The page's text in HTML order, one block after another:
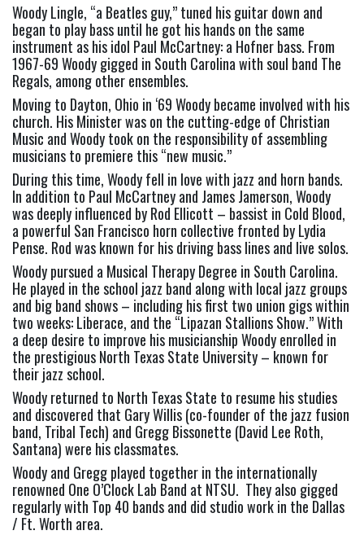
Woody Lingle, “a Beatles guy,” tuned his guitar down and
began to play bass until he got his hands on the same
instrument as his idol Paul McCartney: a Hofner bass. From
1967-69 Woody gigged in South Carolina with soul band The
Regals, among other ensembles.
Moving to Dayton, Ohio in ‘69 Woody became involved with his
church. His Minister was on the cutting-edge of Christian
Music and Woody took on the responsibility of assembling
musicians to premiere this “new music.”
During this time, Woody fell in love with jazz and horn bands.
In addition to Paul McCartney and James Jamerson, Woody
was deeply influenced by Rod Ellicott – bassist in Cold Blood,
a powerful San Francisco horn collective fronted by Lydia
Pense. Rod was known for his driving bass lines and live solos.
Woody pursued a Musical Therapy Degree in South Carolina.
He played in the school jazz band along with local jazz groups
and big band shows – including his first two union gigs within
two weeks: Liberace, and the “Lipazan Stallions Show.” With
a deep desire to improve his musicianship Woody enrolled in
the prestigious North Texas State University – known for
their jazz school.
Woody returned to North Texas State to resume his studies
and discovered that Gary Willis (co-founder of the jazz fusion
band, Tribal Tech) and Gregg Bissonette (David Lee Roth,
Santana) were his classmates.
Woody and Gregg played together in the internationally
renowned One O’Clock Lab Band at NTSU.  They also gigged
regularly with Top 40 bands and did studio work in the Dallas
/ Ft. Worth area.